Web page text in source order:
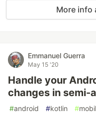
More info
Emmanuel Guerra
May 15 '20
Handle your
changes in semi-
#android #kotlin #